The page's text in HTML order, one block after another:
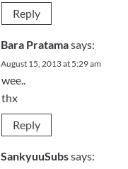
Reply
Bara Pratamasays:
August 15, 2013 at 5:29 am
wee..
thx
Reply
SankyuuSubssays: